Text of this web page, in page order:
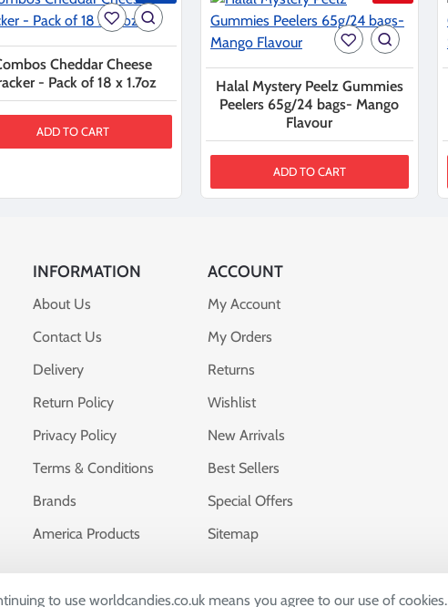
to use worldcandies.co.uk means you agree to our use of cookies.
Cheddar Cheese
- Pack of 18 x 1.7oz
ADD TO CART
Halal Mystery Peelz Gummies
Peelers 65g/24 bags- Mango
Flavour
ADD TO CART
INFORMATION
About Us
Contact Us
Delivery
Return Policy
Privacy Policy
Terms & Conditions
Brands
America Products
ACCOUNT
My Account
My Orders
Returns
Wishlist
New Arrivals
Best Sellers
Special Offers
Sitemap